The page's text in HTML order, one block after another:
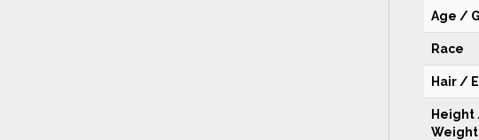
Age /
Race
Hair /
Weight